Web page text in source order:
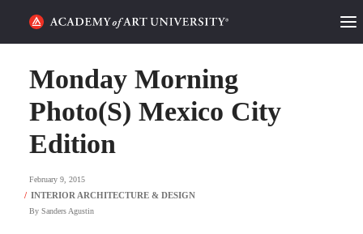
ALUMNI STORIES
CATEGORIES
STUDENT LIFE
Monday Morning
Photo(S) Mexico City
Edition
February 9, 2015
By Sanders Agustin